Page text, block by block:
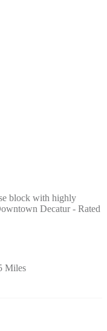
Decatur (Georgia),
block with highly
Decatur - Rated
Miles